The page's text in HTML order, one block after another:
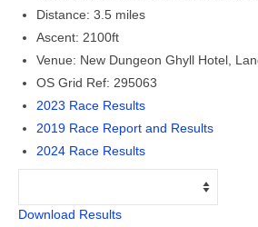
Distance: 3.5 miles
Ascent: 2100ft
Venue: New Dungeon Ghyll Hotel,
OS Grid Ref: 295063
2023 Race Results
2019 Race Report and Results
2024 Race Results
Download Results